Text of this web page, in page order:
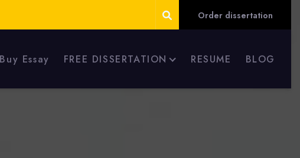
Order dissertation
Buy Essay FREE DISSERTATION RESUME BLOG